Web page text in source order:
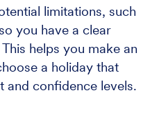
limitations, such
you have a clear
helps you make an
a holiday that
confidence levels.